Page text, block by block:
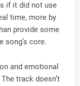
if it did not use
time, more by
provide some
song’s core.
and emotional
track doesn’t